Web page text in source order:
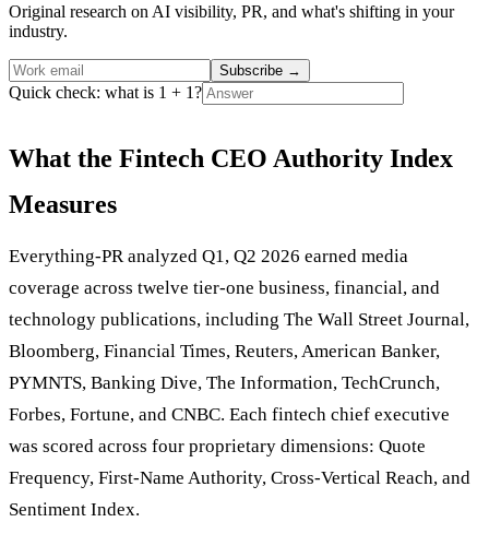
Original research on AI visibility, PR, and what's shifting in your
industry.
Subscribe →
Quick check: what is 1 + 1?
What the Fintech CEO Authority Index
Measures
Everything-PR analyzed Q1, Q2 2026 earned media
coverage across twelve tier-one business, financial, and
technology publications, including The Wall Street Journal,
Bloomberg, Financial Times, Reuters, American Banker,
PYMNTS, Banking Dive, The Information, TechCrunch,
Forbes, Fortune, and CNBC. Each fintech chief executive
was scored across four proprietary dimensions: Quote
Frequency, First-Name Authority, Cross-Vertical Reach, and
Sentiment Index.